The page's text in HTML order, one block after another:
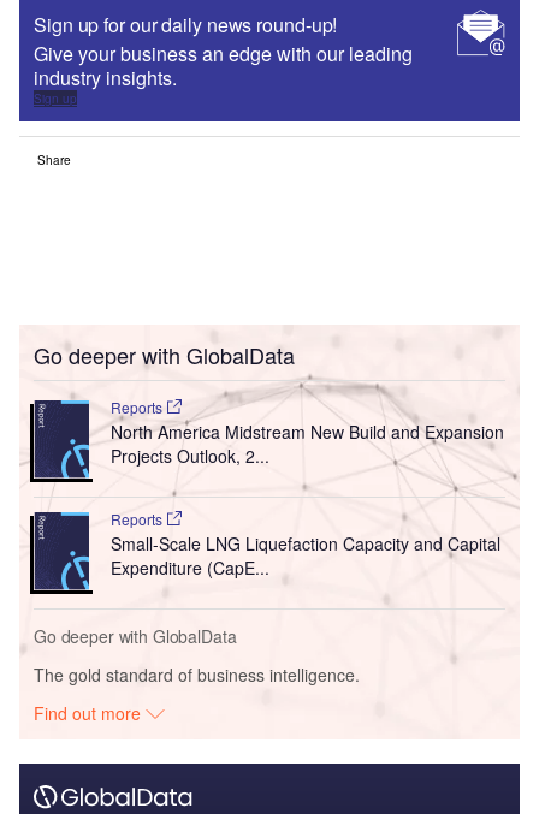
Sign up for our daily news round-up!
Give your business an edge with our leading
industry insights.
Sign up
Share
Go deeper with GlobalData
Reports
North America Midstream New Build and Expansion
Projects Outlook, 2...
Reports
Small-Scale LNG Liquefaction Capacity and Capital
Expenditure (CapE...
Go deeper with GlobalData
The gold standard of business intelligence.
Find out more